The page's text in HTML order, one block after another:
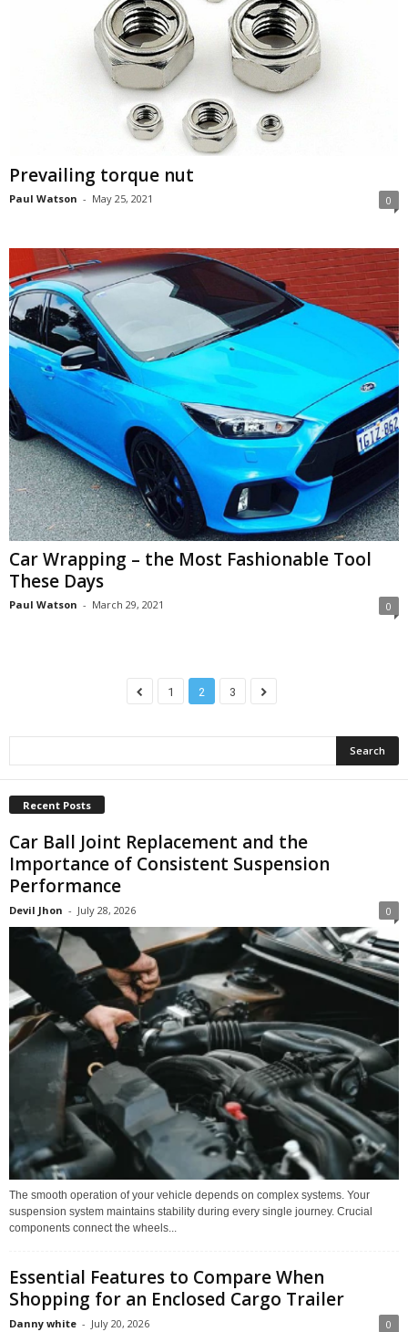
Prevailing torque nut
Paul Watson - May 25, 2021 0
Car Wrapping – the Most Fashionable Tool
These Days
Paul Watson - March 29, 2021 0
1 2 3
Recent Posts
Car Ball Joint Replacement and the
Importance of Consistent Suspension
Performance
Devil Jhon - July 28, 2026 0
The smooth operation of your vehicle depends on complex systems. Your
suspension system maintains stability during every single journey. Crucial
components connect the wheels...
Essential Features to Compare When
Shopping for an Enclosed Cargo Trailer
Danny white - July 20, 2026 0